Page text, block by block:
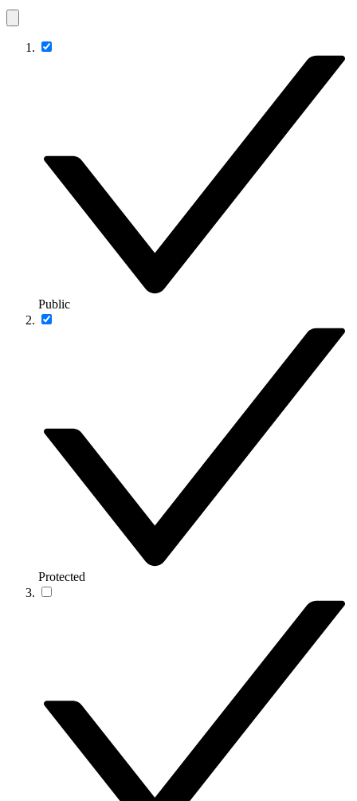
Public
Protected